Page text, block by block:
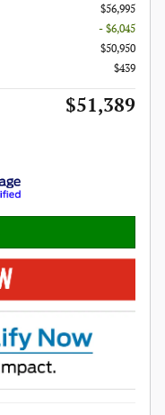
$56,995
- $6,045
$50,950
$439
$51,389